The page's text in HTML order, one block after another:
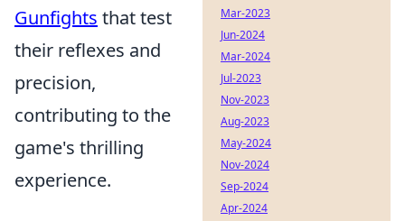
Gunfights that test
their reflexes and
precision,
contributing to the
game's thrilling
experience.
Mar-2023
Jun-2024
Mar-2024
Jul-2023
Nov-2023
Aug-2023
May-2024
Nov-2024
Sep-2024
Apr-2024